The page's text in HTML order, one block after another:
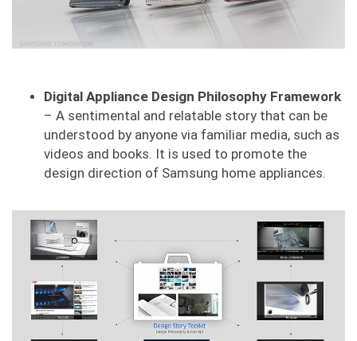
Digital Appliance Design Philosophy Framework
– A sentimental and relatable story that can be
understood by anyone via familiar media, such as
videos and books. It is used to promote the
design direction of Samsung home appliances.